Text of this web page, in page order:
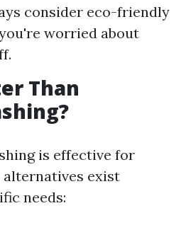
consider eco-friendly
worried about
Than
is effective for
exist
needs: